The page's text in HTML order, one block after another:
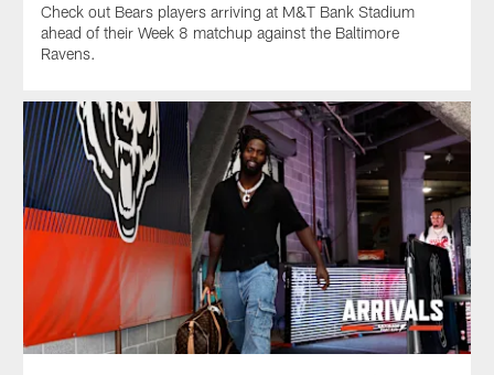
Check out Bears players arriving at M&T Bank Stadium
ahead of their Week 8 matchup against the Baltimore
Ravens.